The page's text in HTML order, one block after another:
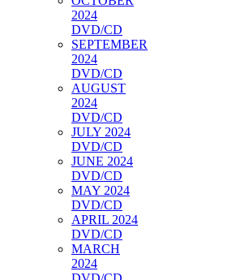
2024
DVD/CD
SEPTEMBER
2024
DVD/CD
AUGUST
2024
DVD/CD
JULY 2024
DVD/CD
JUNE 2024
DVD/CD
MAY 2024
DVD/CD
APRIL 2024
DVD/CD
MARCH
2024